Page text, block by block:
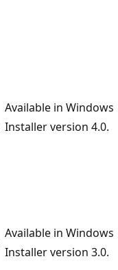
Available in Windows
Installer version 4.0.
Available in Windows
Installer version 3.0.